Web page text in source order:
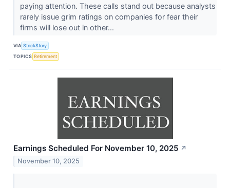
paying attention. These calls stand out because analysts
rarely issue grim ratings on companies for fear their
firms will lose out in other...
VIA StockStory
TOPICS Retirement
Earnings Scheduled For November 10, 2025 ↗
November 10, 2025